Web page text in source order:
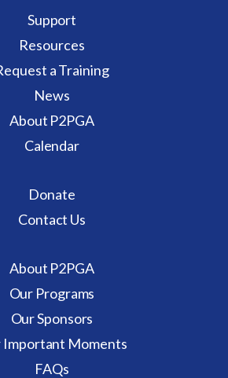
Support
Resources
a Training
News
About P2PGA
Calendar
Donate
Contact Us
About P2PGA
Our Programs
Our Sponsors
Important Moments
FAQs